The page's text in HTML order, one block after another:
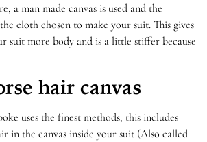
a man made canvas is used and the
cloth chosen to make your suit. This gives
suit more body and is a little stiffer because
hair canvas
uses the finest methods, this includes
in the canvas inside your suit (Also called